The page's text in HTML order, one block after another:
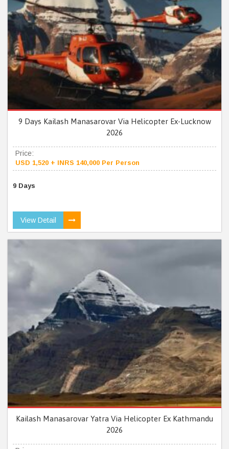
9 Days Kailash Manasarovar Via Helicopter Ex-Lucknow
2026
Price:
USD 1,520 + INRS 140,000 Per Person
9 Days
View Detail
Kailash Manasarovar Yatra Via Helicopter Ex Kathmandu
2026